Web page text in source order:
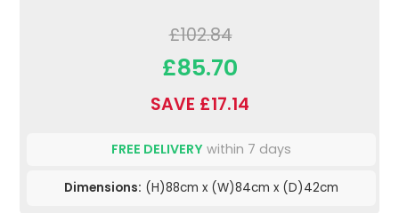
£102.84
£85.70
SAVE £17.14
FREE DELIVERY within 7 days
Dimensions: (H)88cm x (W)84cm x (D)42cm